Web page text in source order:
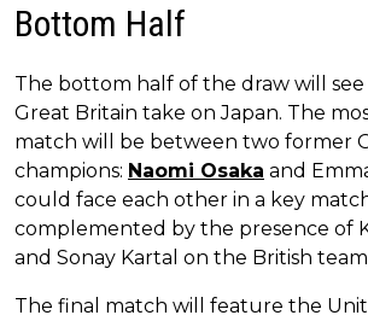
Bottom Half
The bottom half of the draw will see
Great Britain take on Japan. The
match will be between two former
champions: Naomi Osaka and
could face each other in a key
complemented by the presence of
and Sonay Kartal on the British
The final match will feature the